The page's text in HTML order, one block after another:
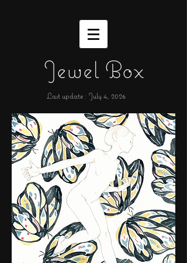
Jewel Box
Last update : July 4, 2026